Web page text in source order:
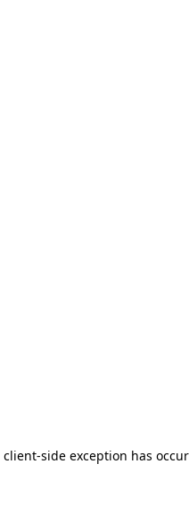
client-side exception has